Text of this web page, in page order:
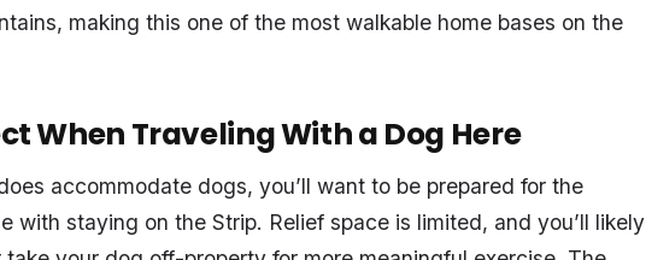
making this one of the most walkable home bases on the
When Traveling With a Dog Here
accommodate dogs, you’ll want to be prepared for the
with staying on the Strip. Relief space is limited, and you’ll likely